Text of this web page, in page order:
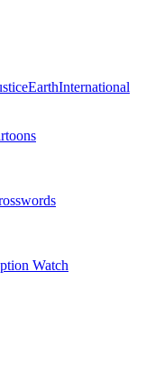
EarthInternational
Watch